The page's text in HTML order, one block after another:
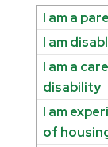
I am a
I am
I am a
disability
I am
of